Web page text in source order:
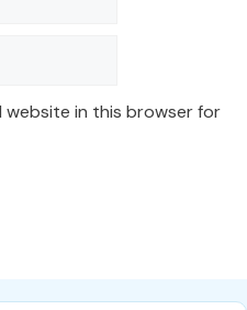
website in this browser for